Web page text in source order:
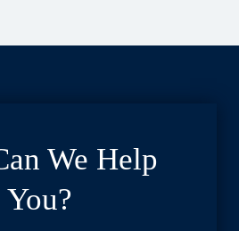
We Help
You?